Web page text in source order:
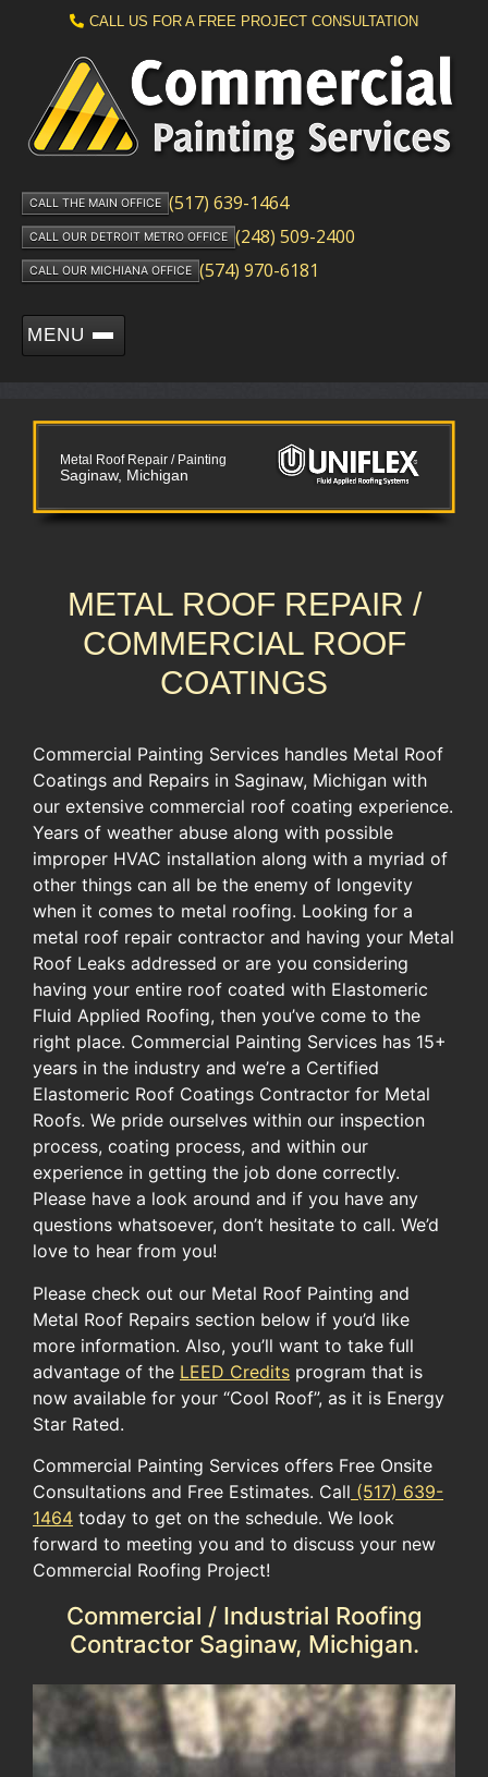
CALL US FOR A FREE PROJECT CONSULTATION
CALL THE MAIN OFFICE (517) 639-1464
CALL OUR DETROIT METRO OFFICE (248) 509-2400
CALL OUR MICHIANA OFFICE (574) 970-6181
MENU
Metal Roof Repair / Painting
Saginaw, Michigan
METAL ROOF REPAIR /
COMMERCIAL ROOF
COATINGS
Commercial Painting Services handles Metal Roof
Coatings and Repairs in Saginaw, Michigan with
our extensive commercial roof coating experience.
​Years of weather abuse along with possible
improper HVAC installation along with a myriad of
other things can all be the enemy of longevity
when it comes to metal roofing. Looking for a
metal roof repair contractor and having your Metal
Roof Leaks addressed or are you considering
having your entire roof coated with Elastomeric
Fluid Applied Roofing, then you’ve come to the
right place. Commercial Painting Services has 15+
years in the industry and we’re a Certified
Elastomeric Roof Coatings Contractor for Metal
Roofs. We pride ourselves within our inspection
process, coating process, and within our
experience in getting the job done correctly.
Please have a look around and if you have any
questions whatsoever, don’t hesitate to call. We’d
love to hear from you!
Please check out our Metal Roof Painting and
Metal Roof Repairs section below if you’d like
more information. ​Also, you’ll want to take full
advantage of the ​ LEED Credits ​ program​ ​that ​is
now available for​ your​ “Cool Roof”​, as it is ​Energy
Star Rated.​
Commercial Painting Services offers Free Onsite
Consultations and Free Estimates. Call (517) 639-
1464 today to get on the schedule. We look
forward to meeting you and to discuss your new
Commercial Roofing Project!
Commercial / Industrial Roofing
Contractor Saginaw, Michigan.